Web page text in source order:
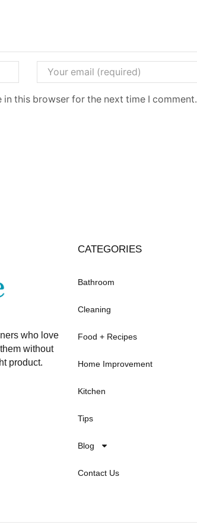
in this browser for the next time I comment.
who love
without
product.
CATEGORIES
Bathroom
Cleaning
Food + Recipes
Home Improvement
Kitchen
Tips
Blog
Contact Us